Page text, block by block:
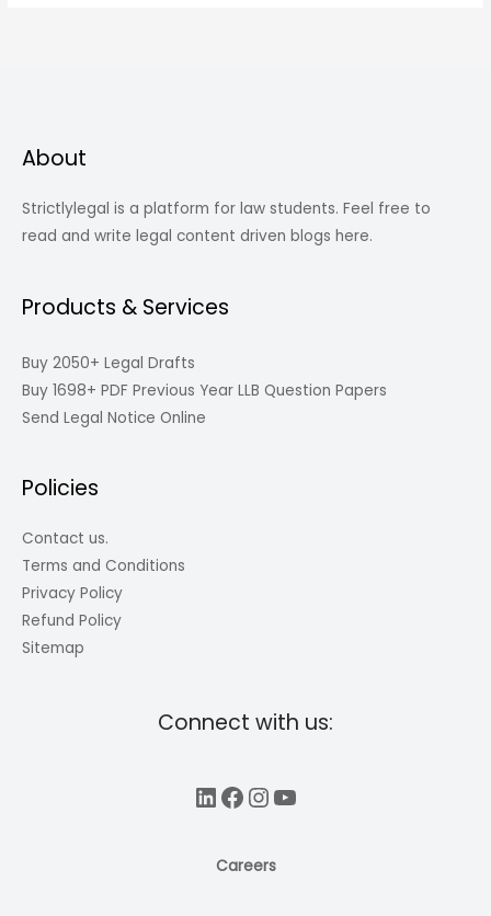
About
Strictlylegal is a platform for law students. Feel free to
read and write legal content driven blogs here.
Products & Services
Buy 2050+ Legal Drafts
Buy 1698+ PDF Previous Year LLB Question Papers
Send Legal Notice Online
Policies
Contact us.
Terms and Conditions
Privacy Policy
Refund Policy
Sitemap
Connect with us:
LinkedIn
Facebook
Instagram
YouTube
Careers